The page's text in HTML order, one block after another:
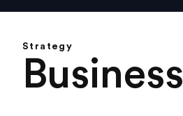
Strategy
Business